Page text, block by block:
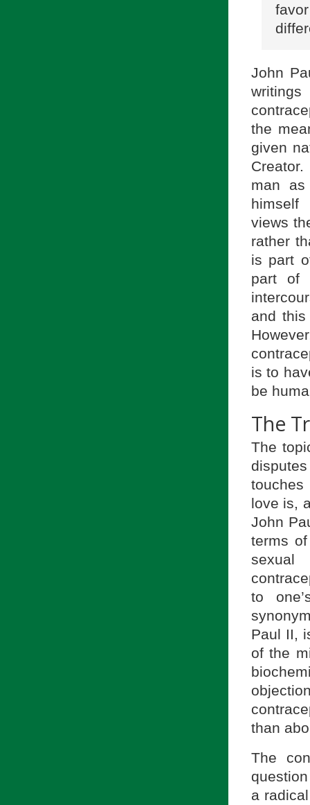
John
the
given
man
himself
views
rather
is part
part of
and
is to
be
The
The
touches
love is,
John
terms
to
Paul II,
of the
than
The
a